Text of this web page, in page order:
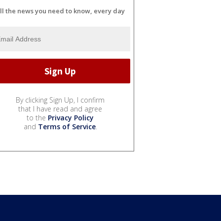
the news you need to know, every day
By clicking Sign Up, I confirm
that I have read and agree
to the Privacy Policy
and Terms of Service.